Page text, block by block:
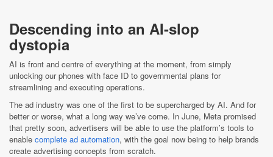
Descending into an AI-slop
dystopia
AI is front and centre of everything at the moment, from simply
unlocking our phones with face ID to governmental plans for
streamlining and executing operations.
The ad industry was one of the first to be supercharged by AI. And for
better or worse, what a long way we’ve come. In June, Meta promised
that pretty soon, advertisers will be able to use the platform’s tools to
enable complete ad automation, with the goal now being to help brands
create advertising concepts from scratch.